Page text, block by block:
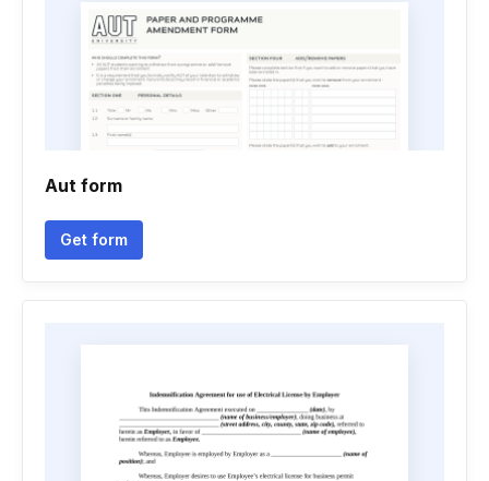
Aut form
Get form